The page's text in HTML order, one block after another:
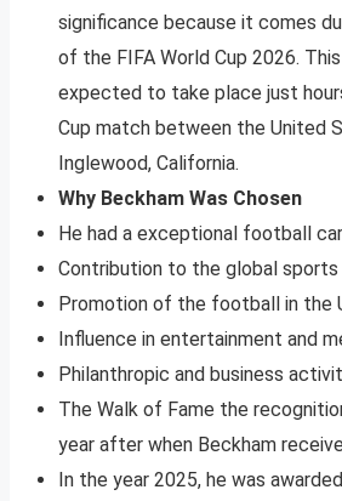
significance because it comes
of the FIFA World Cup 2026.
expected to take place just
Cup match between the United
Inglewood, California.
Why Beckham Was Chosen
He had a exceptional football
Contribution to the global
Promotion of the football in the
Influence in entertainment and
Philanthropic and business
The Walk of Fame the
year after when Beckham
In the year 2025, he was